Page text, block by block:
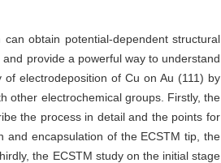
obtain potential-dependent structural
provide a powerful way to understand
electrodeposition of Cu on Au (111) by
other electrochemical groups. Firstly, the
the process in detail and the points for
and encapsulation of the ECSTM tip, the
the ECSTM study on the initial stage